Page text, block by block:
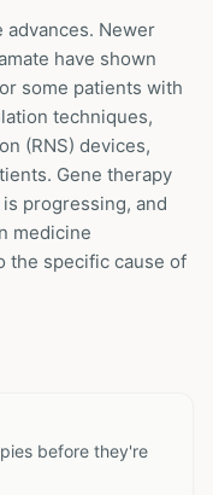
advances. Newer
have shown
some patients with
techniques,
(RNS) devices,
Gene therapy
progressing, and
medicine
the specific cause of
before they're